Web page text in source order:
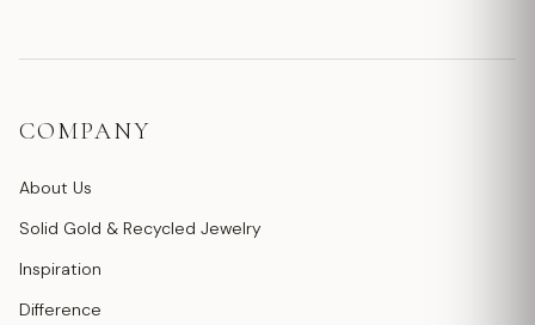
COMPANY
About Us
Solid Gold & Recycled Jewelry
Inspiration
Difference